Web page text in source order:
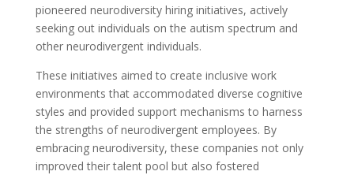
pioneered neurodiversity hiring initiatives, actively
seeking out individuals on the autism spectrum and
other neurodivergent individuals.
These initiatives aimed to create inclusive work
environments that accommodated diverse cognitive
styles and provided support mechanisms to harness
the strengths of neurodivergent employees. By
embracing neurodiversity, these companies not only
improved their talent pool but also fostered